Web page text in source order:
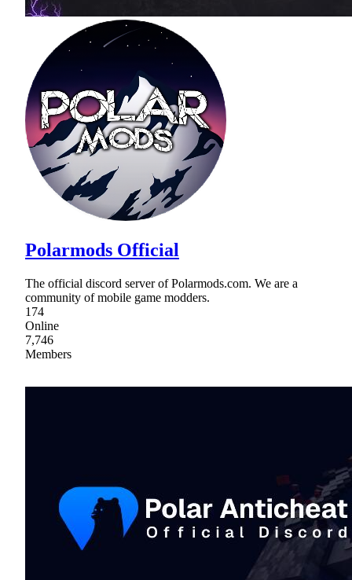
Polarmods Official
The official discord server of Polarmods.com. We are a
community of mobile game modders.
174
Online
7,746
Members